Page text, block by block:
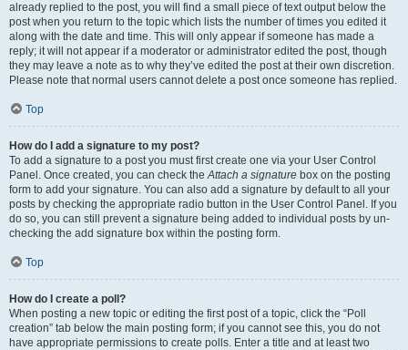
already replied to the post, you will find a small piece of text output below the
post when you return to the topic which lists the number of times you edited it
along with the date and time. This will only appear if someone has made a
reply; it will not appear if a moderator or administrator edited the post, though
they may leave a note as to why they’ve edited the post at their own discretion.
Please note that normal users cannot delete a post once someone has replied.
Top
How do I add a signature to my post?
To add a signature to a post you must first create one via your User Control
Panel. Once created, you can check theAttach a signature box on the posting
form to add your signature. You can also add a signature by default to all your
posts by checking the appropriate radio button in the User Control Panel. If you
do so, you can still prevent a signature being added to individual posts by un-
checking the add signature box within the posting form.
Top
How do I create a poll?
When posting a new topic or editing the first post of a topic, click the “Poll
creation” tab below the main posting form; if you cannot see this, you do not
have appropriate permissions to create polls. Enter a title and at least two